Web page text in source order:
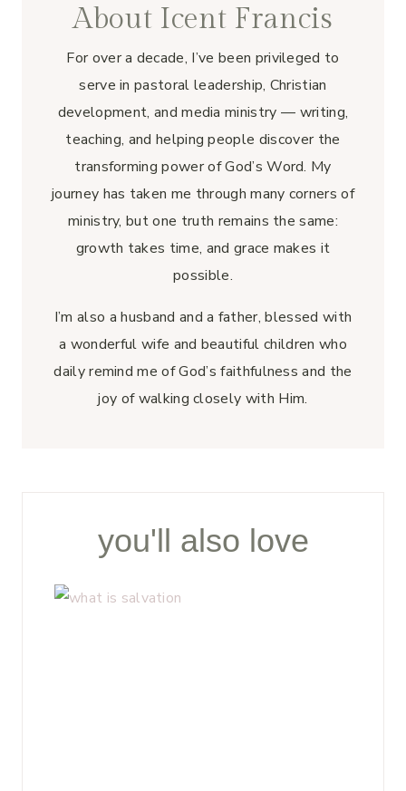
About Icent Francis
For over a decade, I’ve been privileged to
serve in pastoral leadership, Christian
development, and media ministry — writing,
teaching, and helping people discover the
transforming power of God’s Word. My
journey has taken me through many corners of
ministry, but one truth remains the same:
growth takes time, and grace makes it
possible.
I’m also a husband and a father, blessed with
a wonderful wife and beautiful children who
daily remind me of God’s faithfulness and the
joy of walking closely with Him.
you'll also love